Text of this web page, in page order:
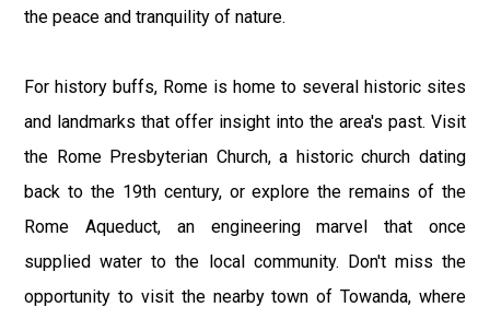
the peace and tranquility of nature.
For history buffs, Rome is home to several historic sites
and landmarks that offer insight into the area's past. Visit
the Rome Presbyterian Church, a historic church dating
back to the 19th century, or explore the remains of the
Rome Aqueduct, an engineering marvel that once
supplied water to the local community. Don't miss the
opportunity to visit the nearby town of Towanda, where